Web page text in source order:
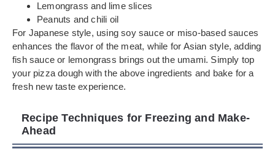
Lemongrass and lime slices
Peanuts and chili oil
For Japanese style, using soy sauce or miso-based sauces
enhances the flavor of the meat, while for Asian style, adding
fish sauce or lemongrass brings out the umami. Simply top
your pizza dough with the above ingredients and bake for a
fresh new taste experience.
Recipe Techniques for Freezing and Make-
Ahead